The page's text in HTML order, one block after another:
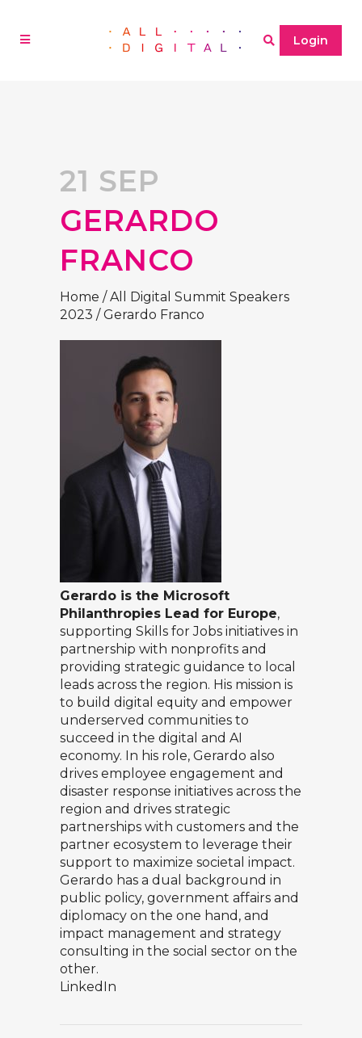
Login
21 SEP
GERARDO
FRANCO
Home /All Digital Summit Speakers
2023 /Gerardo Franco
Gerardo is the Microsoft
Philanthropies Lead for Europe,
supporting Skills for Jobs initiatives in
partnership with nonprofits and
providing strategic guidance to local
leads across the region. His mission is
to build digital equity and empower
underserved communities to
succeed in the digital and AI
economy. In his role, Gerardo also
drives employee engagement and
disaster response initiatives across the
region and drives strategic
partnerships with customers and the
partner ecosystem to leverage their
support to maximize societal impact.
Gerardo has a dual background in
public policy, government affairs and
diplomacy on the one hand, and
impact management and strategy
consulting in the social sector on the
other.
LinkedIn